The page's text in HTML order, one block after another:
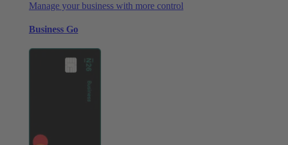
Manage your business with more control
Business Go